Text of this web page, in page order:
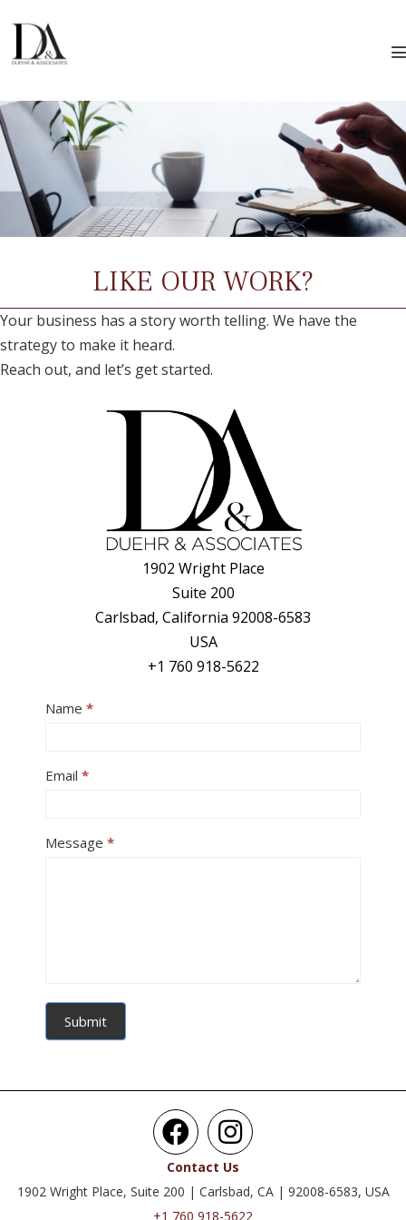
content
LIKE OUR WORK?
Your business has a story worth telling. We have the
strategy to make it heard.
Reach out, and let’s get started.
1902 Wright Place
Suite 200
Carlsbad, California 92008-6583
USA
+1 760 918-5622
Contact
Name *
Email *
Message *
Submit
Contact Us
1902 Wright Place, Suite 200 | Carlsbad, CA | 92008-6583, USA
+1 760 918-5622